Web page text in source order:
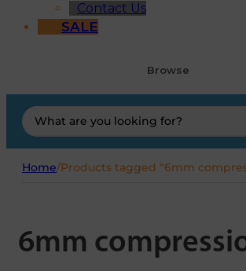
Contact Us
SALE
Browse
Search
...
Home/Products tagged “6mm
6mm